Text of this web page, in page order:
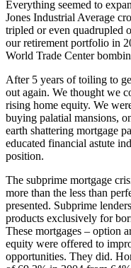
Everything seemed to
Jones Industrial Average
tripled or even quadrupled
our retirement portfolio in
World Trade Center
After 5 years of toiling to
out again. We thought we
rising home equity. We
buying palatial mansions,
earth shattering mortgage
educated financial astute
position.
The subprime mortgage
more than the less than
presented. Subprime
products exclusively for
These mortgages – option
equity were offered to
opportunities. They did.